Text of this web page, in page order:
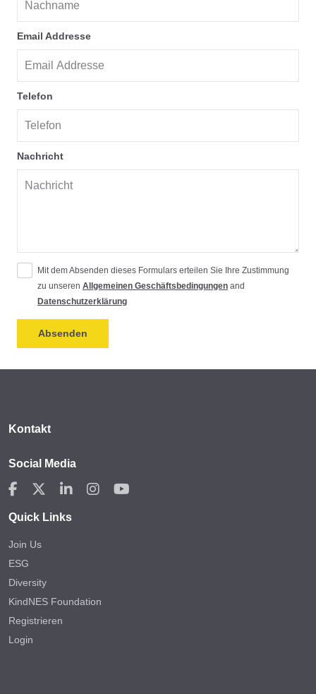
Email Addresse
Telefon
Nachricht
Mit dem Absenden dieses Formulars erteilen Sie Ihre Zustimmung
zu unseren Allgemeinen Geschäftsbedingungen and
Datenschutzerklärung
Kontakt
Social Media
Quick Links
Join Us
ESG
Diversity
KindNES Foundation
Registrieren
Login